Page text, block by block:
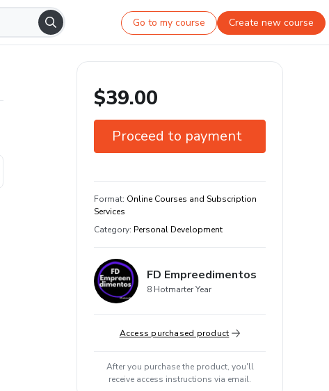
Go to my course Create new course
$39.00
Proceed to payment
Learn your way and on any device
Format: Online Courses and Subscription
Services
Category: Personal Development
FD Empreedimentos
8 Hotmarter Year
Access purchased product
After you purchase the product, you'll
receive access instructions via email.